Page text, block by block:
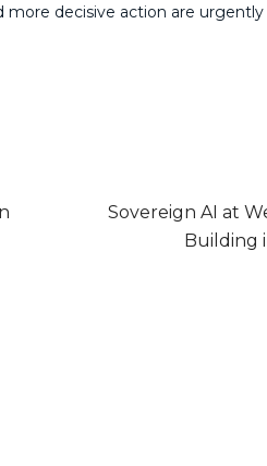
decisive action are urgently
Sovereign AI at
Building